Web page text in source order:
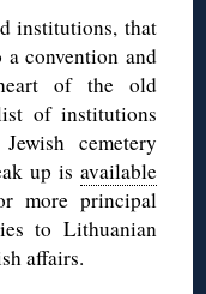
institutions, that
convention and
of the old
of institutions
cemetery
up is available
more principal
to Lithuanian
affairs.